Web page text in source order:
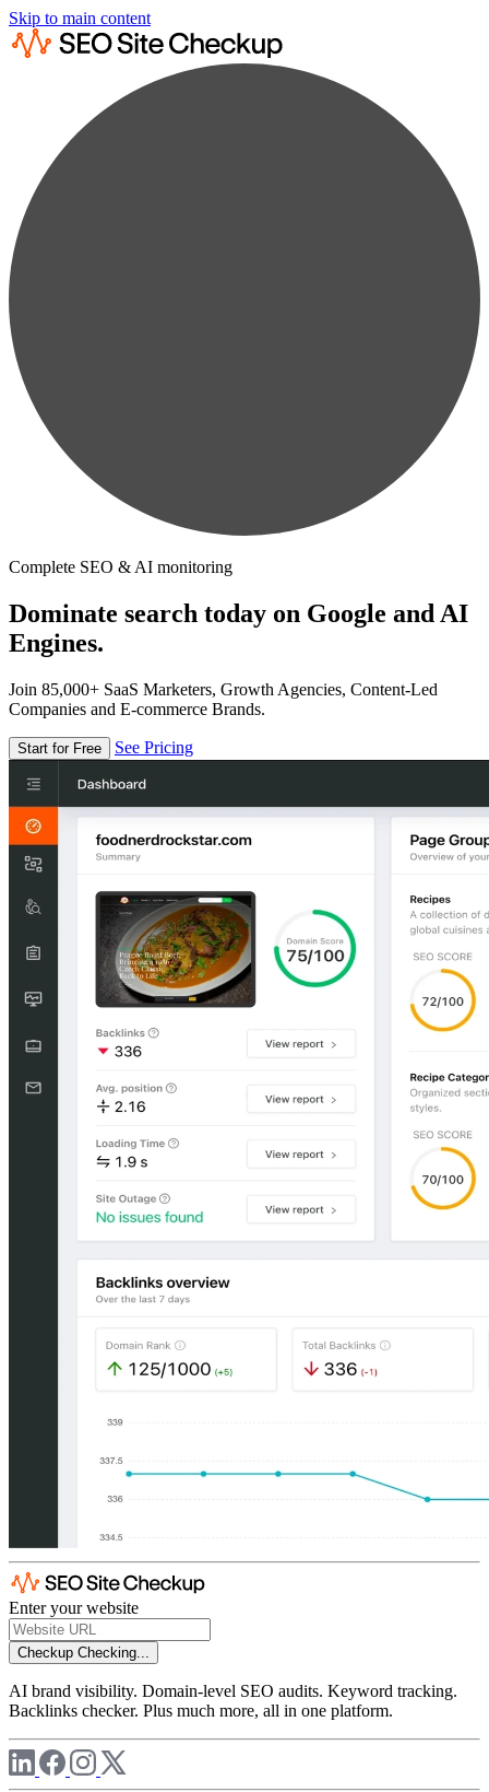
Skip to main content
Complete SEO & AI monitoring
Dominate search today on Google and AI
Engines.
Join 85,000+ SaaS Marketers, Growth Agencies, Content-Led
Companies and E-commerce Brands.
Start for Free See Pricing
Enter your website
Checkup Checking...
AI brand visibility. Domain-level SEO audits. Keyword tracking.
Backlinks checker. Plus much more, all in one platform.